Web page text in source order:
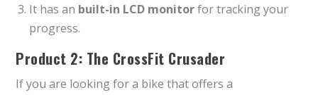
It has an built-in LCD monitorfor tracking your
progress.
Product 2: The CrossFit Crusader
If you are looking for a bike that offers a